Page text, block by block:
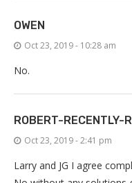
OWEN
Oct 23, 2019 - 10:28 am
No.
ROBERT-RECENTLY-
Oct 23, 2019 - 2:41 pm
Larry and JG I agree